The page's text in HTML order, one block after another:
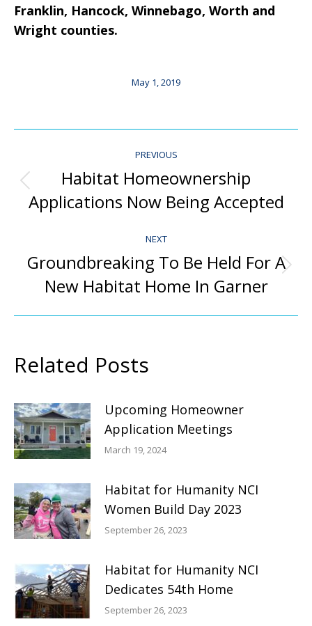
Franklin, Hancock, Winnebago, Worth and
Wright counties.
May 1, 2019
Navigation
PREVIOUS
Previous
post:
Habitat Homeownership
Applications Now Being Accepted
NEXT
Next
post:
Groundbreaking To Be Held For A
New Habitat Home In Garner
Related Posts
Upcoming Homeowner
Application Meetings
March 19, 2024
Habitat for Humanity NCI
Women Build Day 2023
September 26, 2023
Habitat for Humanity NCI
Dedicates 54th Home
September 26, 2023